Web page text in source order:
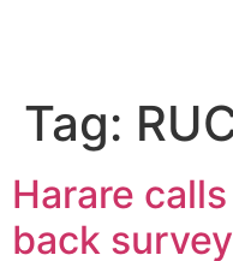
Tag:
Harare
back